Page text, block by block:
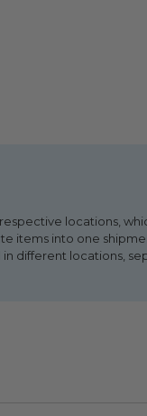
locations,
items into one
different locations,